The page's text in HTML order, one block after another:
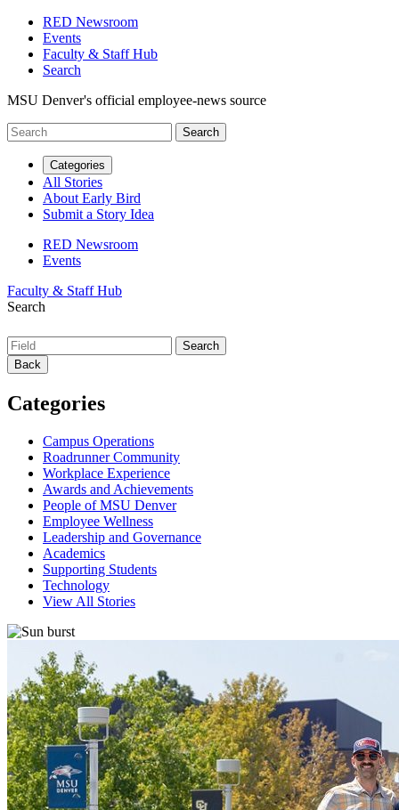
RED Newsroom
Events
Faculty & Staff Hub
Search
MSU Denver's official employee-news source
Categories
All Stories
About Early Bird
Submit a Story Idea
RED Newsroom
Events
Faculty & Staff Hub
Search
Back
Categories
Campus Operations
Roadrunner Community
Workplace Experience
Awards and Achievements
People of MSU Denver
Employee Wellness
Leadership and Governance
Academics
Supporting Students
Technology
View All Stories